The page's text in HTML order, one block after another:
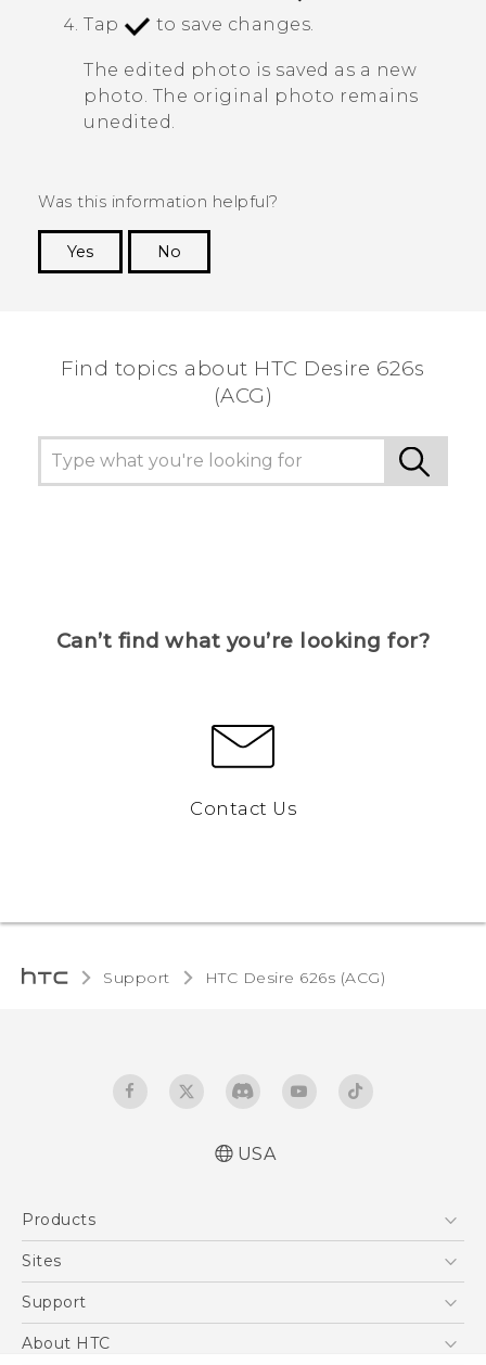
Tap
to save changes.
The edited photo is saved as a new
photo. The original photo remains
unedited.
Was this information helpful?
Yes
No
Find topics about HTC Desire 626s
(ACG)
Can’t find what you’re looking for?
Contact Us
Support HTC Desire 626s (ACG)‎
USA
Products
5G
VIVE
Sites
HTC Dev
Support
Support Center
About HTC